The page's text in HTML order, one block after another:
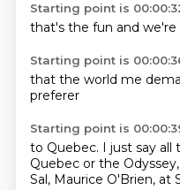
Starting point is
that's the fun and we're
Starting point is
that the world me
preferer
Starting point is
to Quebec. I just say all
Quebec or the Odyssey,
Sal, Maurice O'Brien, at